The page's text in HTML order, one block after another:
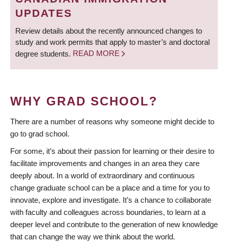
UPDATES
Review details about the recently announced changes to
study and work permits that apply to master’s and doctoral
degree students. READ MORE
WHY GRAD SCHOOL?
There are a number of reasons why someone might decide to
go to grad school.
For some, it’s about their passion for learning or their desire to
facilitate improvements and changes in an area they care
deeply about. In a world of extraordinary and continuous
change graduate school can be a place and a time for you to
innovate, explore and investigate. It’s a chance to collaborate
with faculty and colleagues across boundaries, to learn at a
deeper level and contribute to the generation of new knowledge
that can change the way we think about the world.